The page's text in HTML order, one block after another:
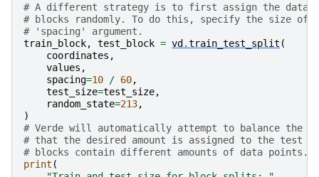
# A different strategy is to first assign the data
# blocks randomly. To do this, specify the size of
# 'spacing' argument.
train_block, test_block = vd .train_test_split (
coordinates ,
values ,
spacing=10 / 60,
test_size=test_size,
random_state=213,
)
# Verde will automatically attempt to balance the
# that the desired amount is assigned to the test
# blocks contain different amounts of data points.
print (